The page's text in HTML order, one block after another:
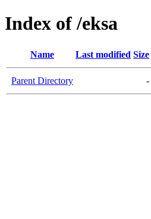
Index of /eksa
Name Last modified Size
Parent Directory -